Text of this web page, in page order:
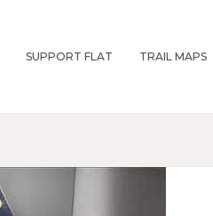
SUPPORT FLAT TRAIL MAPS